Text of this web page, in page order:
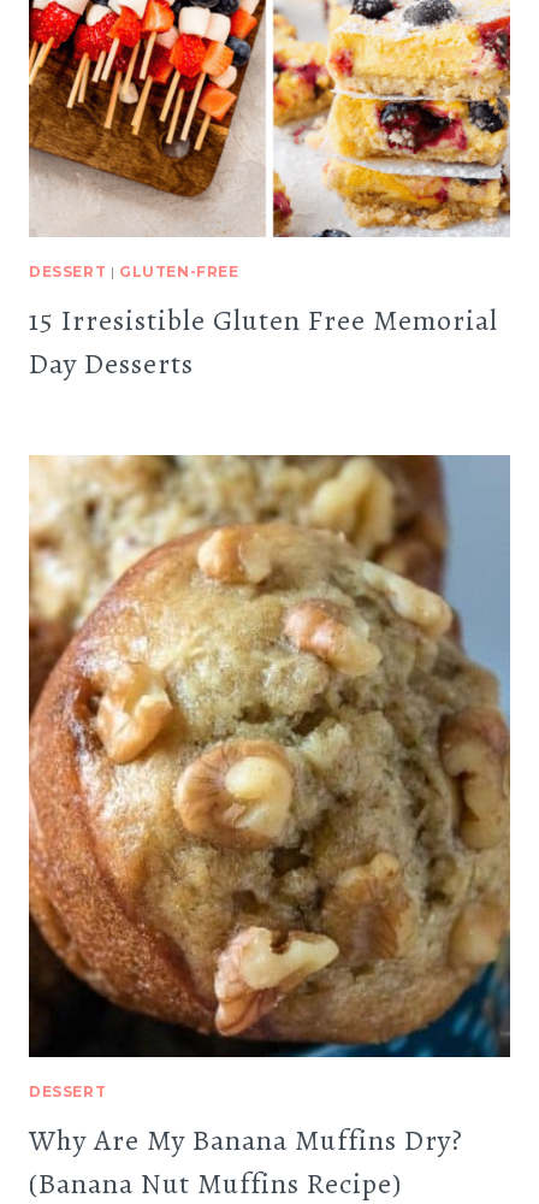
DESSERT | GLUTEN-FREE
15 Irresistible Gluten Free Memorial
Day Desserts
DESSERT
Why Are My Banana Muffins Dry?
(Banana Nut Muffins Recipe)